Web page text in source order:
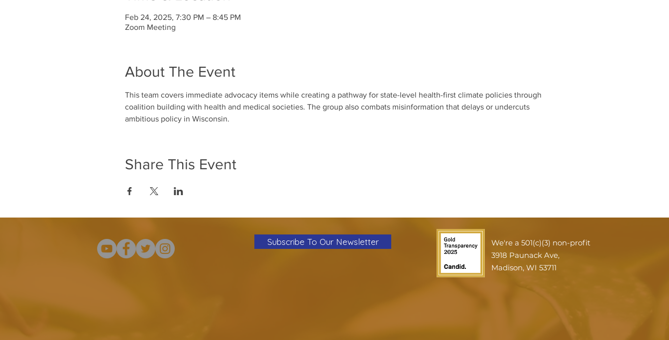
Feb 24, 2025, 7:30 PM – 8:45 PM
Zoom Meeting
About The Event
This team covers immediate advocacy items while creating a pathway for state-level health-first climate policies through
coalition building with health and medical societies. The group also combats misinformation that delays or undercuts
ambitious policy in Wisconsin.
Share This Event
Subscribe To Our Newsletter
We're a 501(c)(3) non-profit
3918 Paunack Ave,
Madison, WI 53711